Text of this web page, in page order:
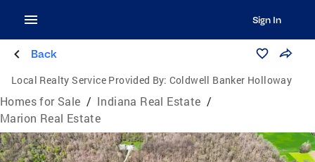
Sign In
Back
Local Realty Service Provided By: Coldwell Banker Holloway
Homes for Sale / Indiana Real Estate /
Marion Real Estate